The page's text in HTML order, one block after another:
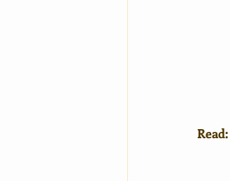
Read: